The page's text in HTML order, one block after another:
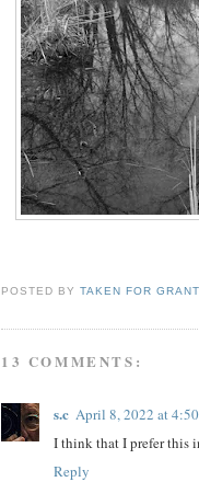
POSTED BYTAKEN FOR
13 COMMENTS:
s.c April 8, 2022 at
I think that I prefer this
Reply